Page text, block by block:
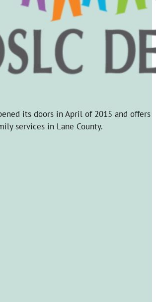
its doors in April of 2015 and offers
services in Lane County.